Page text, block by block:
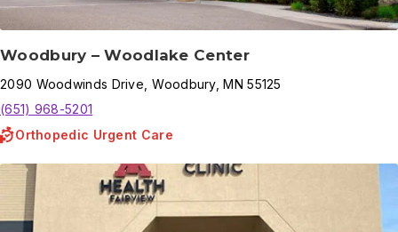
Woodbury – Woodlake Center
2090 Woodwinds Drive Woodbury,MN 55125
(651) 968-5201
Orthopedic Urgent Care